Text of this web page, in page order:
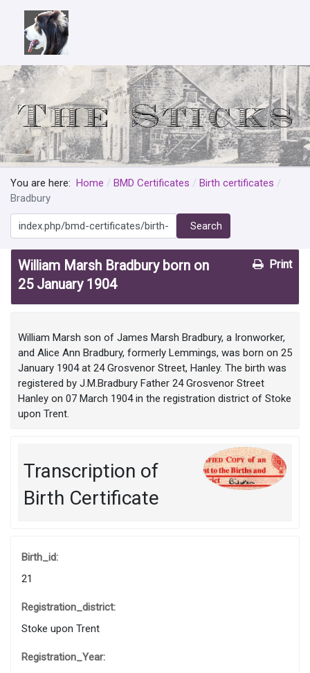
You are here: Home BMD Certificates
Birth certificates
Bradbury
Search
Search
Print
William Marsh Bradbury born on
25 January 1904
William Marsh son of James Marsh Bradbury, a Ironworker,
and Alice Ann Bradbury, formerly Lemmings, was born on 25
January 1904 at 24 Grosvenor Street, Hanley. The birth was
registered by J.M.Bradbury Father 24 Grosvenor Street
Hanley on 07 March 1904 in the registration district of Stoke
upon Trent.
Transcription of
Birth Certificate
Birth_id:
21
Registration_district:
Stoke upon Trent
Registration_Year: